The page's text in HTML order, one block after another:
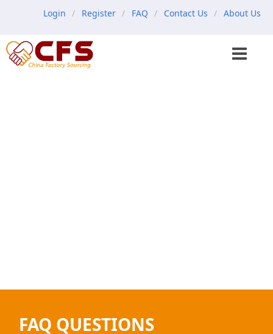
Login Register FAQ Contact Us About Us
FAQ QUESTIONS